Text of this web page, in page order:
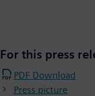
For this press
PDF Download
Press picture